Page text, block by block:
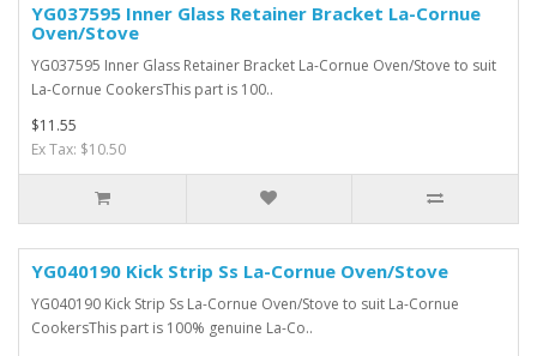
YG037595 Inner Glass Retainer Bracket La-Cornue
Oven/Stove
YG037595 Inner Glass Retainer Bracket La-Cornue Oven/Stove to suit
La-Cornue CookersThis part is 100..
$11.55
Ex Tax: $10.50
YG040190 Kick Strip Ss La-Cornue Oven/Stove
YG040190 Kick Strip Ss La-Cornue Oven/Stove to suit La-Cornue
CookersThis part is 100% genuine La-Co..